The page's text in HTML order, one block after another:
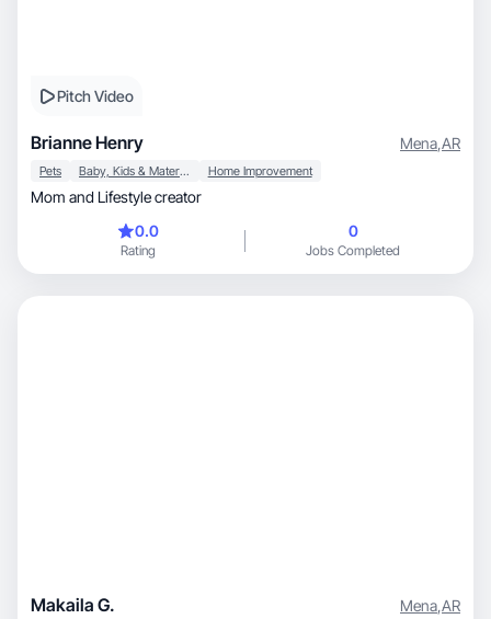
Pitch Video
Brianne Henry Mena,AR
Pets Baby, Kids & Maternity Home Improvement
Mom and Lifestyle creator
0.0
Rating
0
Jobs Completed
Makaila G. Mena,AR